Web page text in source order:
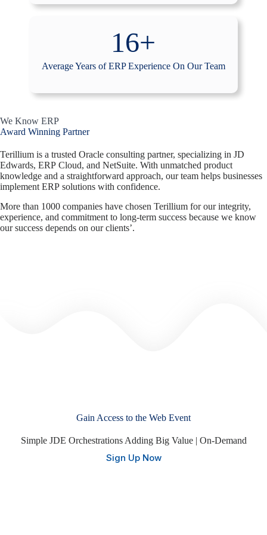
16+
Average Years of ERP Experience On Our Team
We Know ERP
Award Winning Partner
Terillium is a trusted Oracle consulting partner, specializing in JD
Edwards, ERP Cloud, and NetSuite. With unmatched product
knowledge and a straightforward approach, our team helps businesses
implement ERP solutions with confidence.
More than 1000 companies have chosen Terillium for our integrity,
experience, and commitment to long-term success because we know
our success depends on our clients’.
Gain Access to the Web Event
Simple JDE Orchestrations Adding Big Value | On-Demand
Sign Up Now